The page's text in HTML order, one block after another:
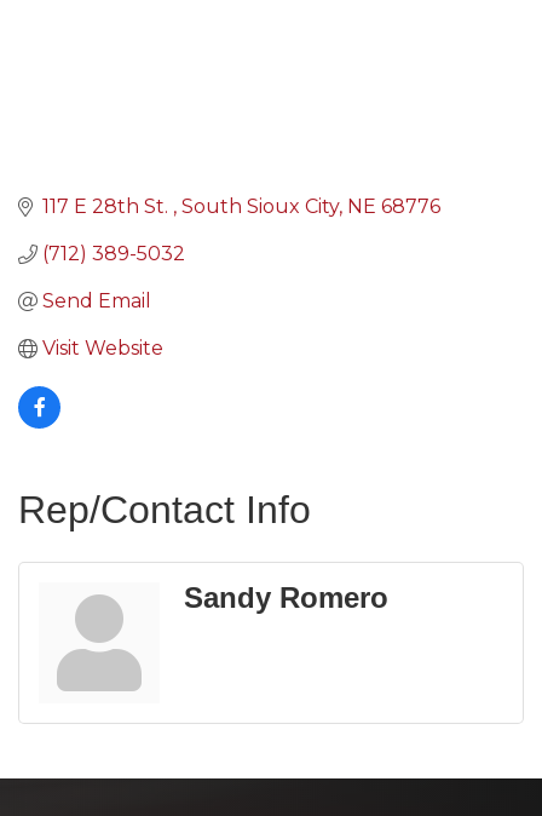
117 E 28th St. South Sioux City NE 68776
(712) 389-5032
Send Email
Visit Website
Rep/Contact Info
Sandy Romero